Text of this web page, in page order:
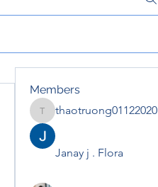
Members
thaotruong01122020
thaotruong01122020
Janay j . Flora